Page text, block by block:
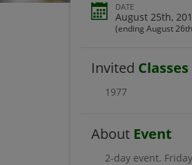
DATE
August 25th,
(ending August
Invited Classes
1977
About Event
2-day event.